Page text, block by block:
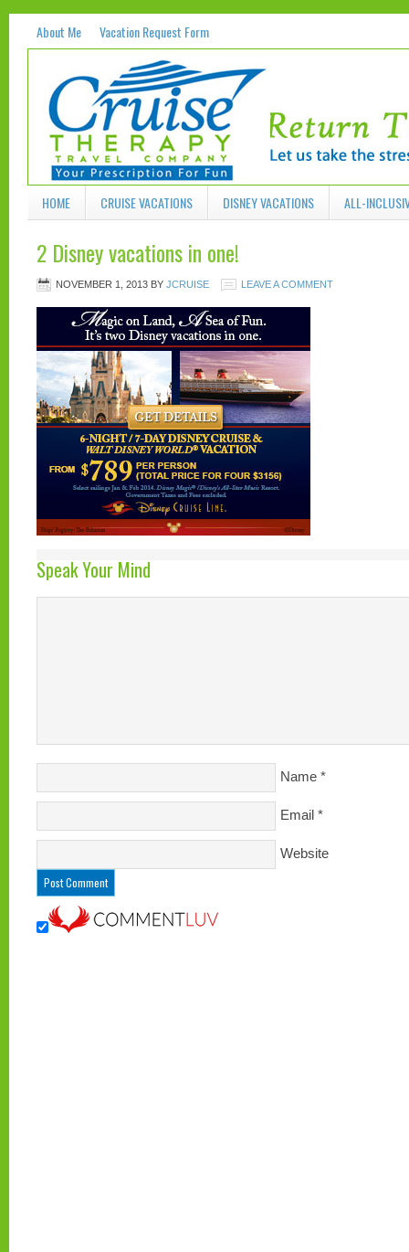
About Me Vacation Request Form
HOME CRUISE VACATIONS DISNEY VACATIONS ALL-
2 Disney vacations in one!
NOVEMBER 1, 2013 BY JCRUISE LEAVE A COMMENT
Speak Your Mind
Name *
Email *
Website